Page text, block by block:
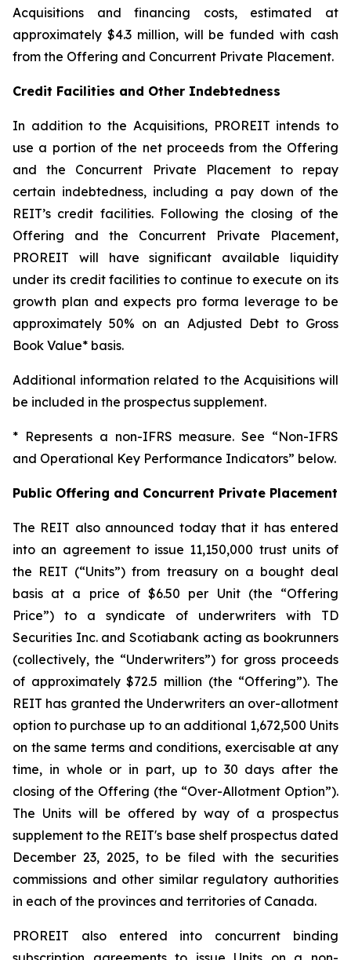
Acquisitions and financing costs, estimated at
approximately $4.3 million, will be funded with cash
from the Offering and Concurrent Private Placement.
Credit Facilities and Other Indebtedness
In addition to the Acquisitions, PROREIT intends to
use a portion of the net proceeds from the Offering
and the Concurrent Private Placement to repay
certain indebtedness, including a pay down of the
REIT’s credit facilities. Following the closing of the
Offering and the Concurrent Private Placement,
PROREIT will have significant available liquidity
under its credit facilities to continue to execute on its
growth plan and expects pro forma leverage to be
approximately 50% on an Adjusted Debt to Gross
Book Value* basis.
Additional information related to the Acquisitions will
be included in the prospectus supplement.
* Represents a non-IFRS measure. See “Non-IFRS
and Operational Key Performance Indicators” below.
Public Offering and Concurrent Private Placement
The REIT also announced today that it has entered
into an agreement to issue 11,150,000 trust units of
the REIT (“Units”) from treasury on a bought deal
basis at a price of $6.50 per Unit (the “Offering
Price”) to a syndicate of underwriters with TD
Securities Inc. and Scotiabank acting as bookrunners
(collectively, the “Underwriters”) for gross proceeds
of approximately $72.5 million (the “Offering”). The
REIT has granted the Underwriters an over-allotment
option to purchase up to an additional 1,672,500 Units
on the same terms and conditions, exercisable at any
time, in whole or in part, up to 30 days after the
closing of the Offering (the “Over-Allotment Option”).
The Units will be offered by way of a prospectus
supplement to the REIT's base shelf prospectus dated
December 23, 2025, to be filed with the securities
commissions and other similar regulatory authorities
in each of the provinces and territories of Canada.
PROREIT also entered into concurrent binding